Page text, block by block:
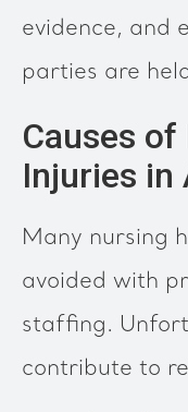
evidence, and
parties are
Causes
Injuries in
Many nursing
avoided with
staffing.
contribute to